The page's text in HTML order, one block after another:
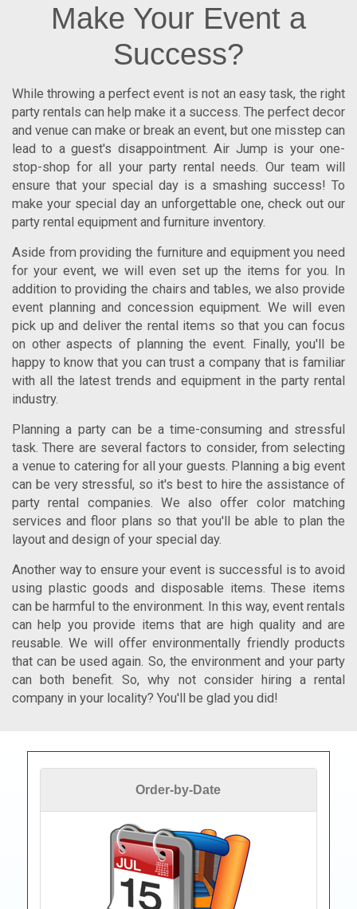
Make Your Event a
Success?
While throwing a perfect event is not an easy task, the right
party rentals can help make it a success. The perfect decor
and venue can make or break an event, but one misstep can
lead to a guest's disappointment. Air Jump is your one-
stop-shop for all your party rental needs. Our team will
ensure that your special day is a smashing success! To
make your special day an unforgettable one, check out our
party rental equipment and furniture inventory.
Aside from providing the furniture and equipment you need
for your event, we will even set up the items for you. In
addition to providing the chairs and tables, we also provide
event planning and concession equipment. We will even
pick up and deliver the rental items so that you can focus
on other aspects of planning the event. Finally, you'll be
happy to know that you can trust a company that is familiar
with all the latest trends and equipment in the party rental
industry.
Planning a party can be a time-consuming and stressful
task. There are several factors to consider, from selecting
a venue to catering for all your guests. Planning a big event
can be very stressful, so it's best to hire the assistance of
party rental companies. We also offer color matching
services and floor plans so that you'll be able to plan the
layout and design of your special day.
Another way to ensure your event is successful is to avoid
using plastic goods and disposable items. These items
can be harmful to the environment. In this way, event rentals
can help you provide items that are high quality and are
reusable. We will offer environmentally friendly products
that can be used again. So, the environment and your party
can both benefit. So, why not consider hiring a rental
company in your locality? You'll be glad you did!
Order-by-Date